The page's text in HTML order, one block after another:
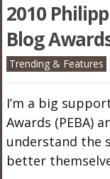
2010
Blog
Trending & Features
I’m a big
Awards (PEBA)
understand the
better